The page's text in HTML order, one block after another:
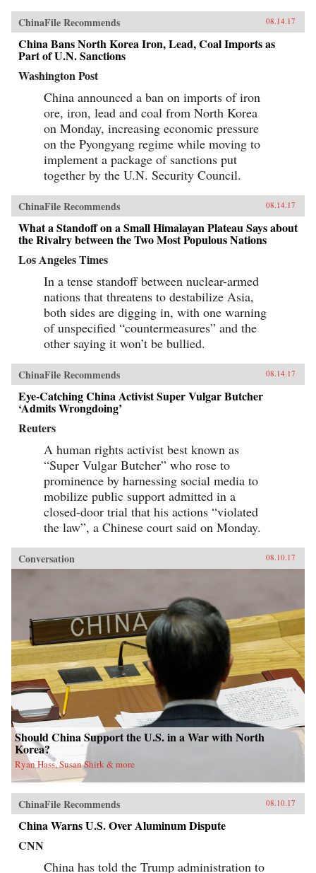
ChinaFile Recommends 08.14.17
China Bans North Korea Iron, Lead, Coal Imports as
Part of U.N. Sanctions
Washington Post
China announced a ban on imports of iron
ore, iron, lead and coal from North Korea
on Monday, increasing economic pressure
on the Pyongyang regime while moving to
implement a package of sanctions put
together by the U.N. Security Council.
ChinaFile Recommends 08.14.17
What a Standoff on a Small Himalayan Plateau Says about
the Rivalry between the Two Most Populous Nations
Los Angeles Times
In a tense standoff between nuclear-armed
nations that threatens to destabilize Asia,
both sides are digging in, with one warning
of unspecified “countermeasures” and the
other saying it won’t be bullied.
ChinaFile Recommends 08.14.17
Eye-Catching China Activist Super Vulgar Butcher
‘Admits Wrongdoing’
Reuters
A human rights activist best known as
“Super Vulgar Butcher” who rose to
prominence by harnessing social media to
mobilize public support admitted in a
closed-door trial that his actions “violated
the law”, a Chinese court said on Monday.
Conversation 08.10.17
Should China Support the U.S. in a War with North
Korea?
Ryan Hass, Susan Shirk & more
ChinaFile Recommends 08.10.17
China Warns U.S. Over Aluminum Dispute
CNN
China has told the Trump administration to